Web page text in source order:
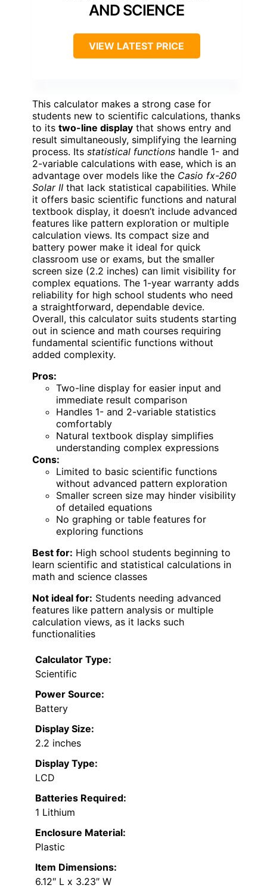
AND SCIENCE
VIEW LATEST PRICE
This calculator makes a strong case for
students new to scientific calculations, thanks
to its two-line display that shows entry and
result simultaneously, simplifying the learning
process. Its statistical functions handle 1- and
2-variable calculations with ease, which is an
advantage over models like the Casio fx-260
Solar II that lack statistical capabilities. While
it offers basic scientific functions and natural
textbook display, it doesn’t include advanced
features like pattern exploration or multiple
calculation views. Its compact size and
battery power make it ideal for quick
classroom use or exams, but the smaller
screen size (2.2 inches) can limit visibility for
complex equations. The 1-year warranty adds
reliability for high school students who need
a straightforward, dependable device.
Overall, this calculator suits students starting
out in science and math courses requiring
fundamental scientific functions without
added complexity.
Pros:
Two-line display for easier input and
immediate result comparison
Handles 1- and 2-variable statistics
comfortably
Natural textbook display simplifies
understanding complex expressions
Cons:
Limited to basic scientific functions
without advanced pattern exploration
Smaller screen size may hinder visibility
of detailed equations
No graphing or table features for
exploring functions
Best for: High school students beginning to
learn scientific and statistical calculations in
math and science classes
Not ideal for: Students needing advanced
features like pattern analysis or multiple
calculation views, as it lacks such
functionalities
Calculator Type:
Scientific
Power Source:
Battery
Display Size:
2.2 inches
Display Type:
LCD
Batteries Required:
1 Lithium
Enclosure Material:
Plastic
Item Dimensions:
6.12″ L x 3.23″ W